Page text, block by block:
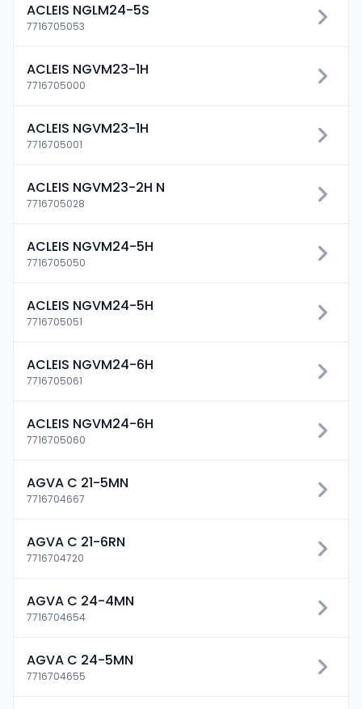
ACLEIS NGLM24-5S
7716705053
ACLEIS NGVM23-1H
7716705000
ACLEIS NGVM23-1H
7716705001
ACLEIS NGVM23-2H N
7716705028
ACLEIS NGVM24-5H
7716705050
ACLEIS NGVM24-5H
7716705051
ACLEIS NGVM24-6H
7716705061
ACLEIS NGVM24-6H
7716705060
AGVA C 21-5MN
7716704667
AGVA C 21-6RN
7716704720
AGVA C 24-4MN
7716704654
AGVA C 24-5MN
7716704655